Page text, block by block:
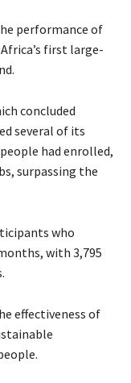
performance of
first large-
concluded
several of its
had enrolled,
surpassing the
who
with 3,795
effectiveness of